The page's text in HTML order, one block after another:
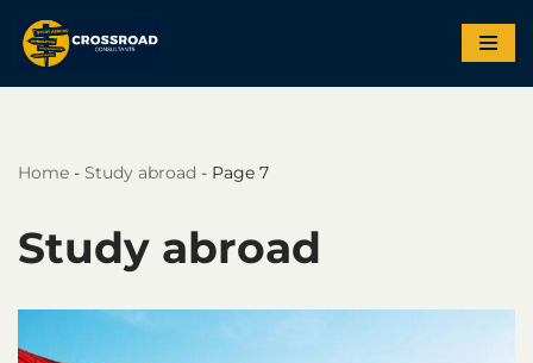
Skip
to
Home - Study abroad - Page 7
Study abroad